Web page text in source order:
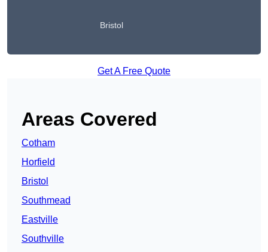
Bristol
Get A Free Quote
Areas Covered
Cotham
Horfield
Bristol
Southmead
Eastville
Southville